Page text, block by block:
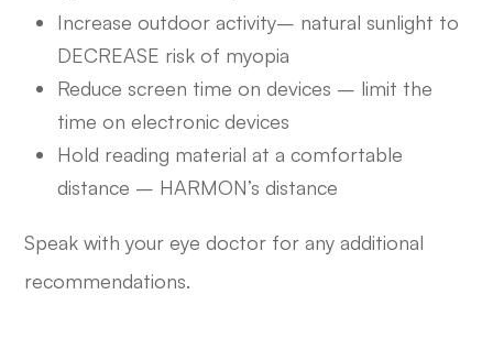
Increase outdoor activity– natural sunlight to
DECREASE risk of myopia
Reduce screen time on devices – limit the
time on electronic devices
Hold reading material at a comfortable
distance – HARMON’s distance
Speak with your eye doctor for any additional
recommendations.